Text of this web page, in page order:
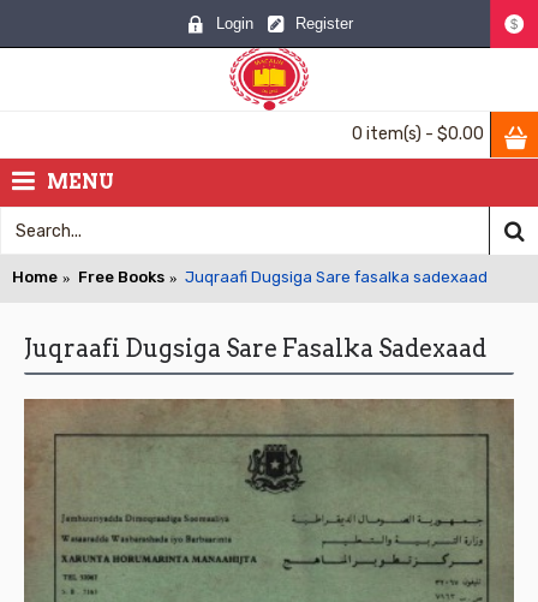
$
Login Register
0 item(s) - $0.00
MENU
Home Free Books Juqraafi Dugsiga Sare fasalka sadexaad
Juqraafi Dugsiga Sare Fasalka Sadexaad